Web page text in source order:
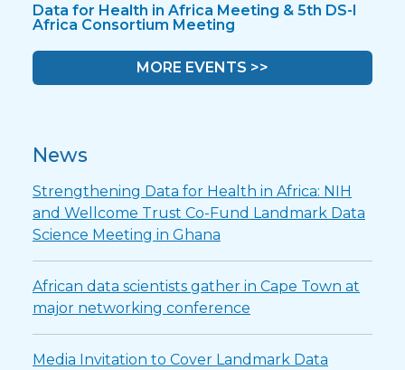
Data for Health in Africa Meeting & 5th DS-I
Africa Consortium Meeting
MORE EVENTS >>
News
Strengthening Data for Health in Africa: NIH
and Wellcome Trust Co-Fund Landmark Data
Science Meeting in Ghana
African data scientists gather in Cape Town at
major networking conference
Media Invitation to Cover Landmark Data